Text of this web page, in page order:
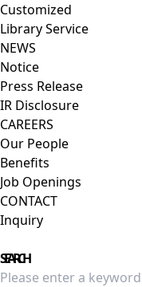
Customized
Library Service
NEWS
Notice
Press Release
IR Disclosure
CAREERS
Our People
Benefits
Job Openings
CONTACT
Inquiry
Close Menu
SEARCH